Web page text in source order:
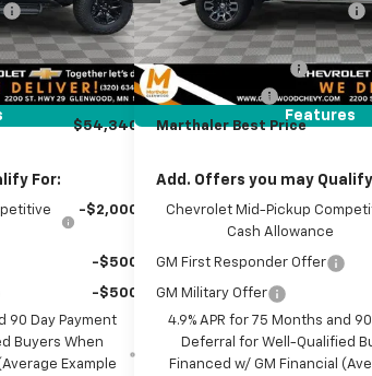
Ext.
-$5,195
$54,490
+$350
-$500
$54,340
For:
-$2,000
-$500
-$500
90 Day Payment
Buyers When
Example
Features
Courtesy Transportation Unit
Price reduction below MSRP:
Internet Price:
Documentation Fee
Customer Cash
Marthaler Best Price
Add. Offers you may
Chevrolet Mid-Pickup
Cash Allowance
GM First Responder Offer
GM Military Offer
4.9% APR for 75 Months and
Deferral for Well-Qualified
Financed w/ GM Financial